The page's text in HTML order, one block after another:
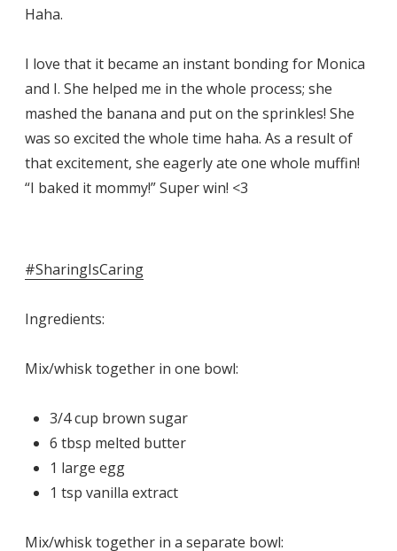
Haha.
I love that it became an instant bonding for Monica
and I. She helped me in the whole process; she
mashed the banana and put on the sprinkles! She
was so excited the whole time haha. As a result of
that excitement, she eagerly ate one whole muffin!
“I baked it mommy!” Super win! <3
#SharingIsCaring
Ingredients:
Mix/whisk together in one bowl:
3/4 cup brown sugar
6 tbsp melted butter
1 large egg
1 tsp vanilla extract
Mix/whisk together in a separate bowl: